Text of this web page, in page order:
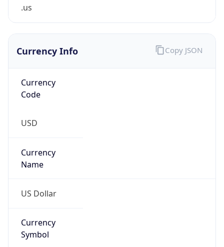
.us
Currency Info
Currency
Code
USD
Currency
Name
US Dollar
Currency
Symbol
Copy JSON